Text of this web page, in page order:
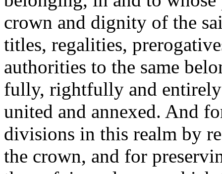
crown and dignity of the
titles, regalities,
authorities to the same
fully, rightfully and
united and annexed. And
divisions in this realm by
the crown, and for